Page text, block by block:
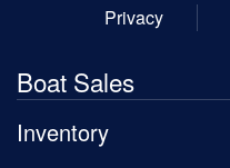
Privacy
Boat Sales
Inventory